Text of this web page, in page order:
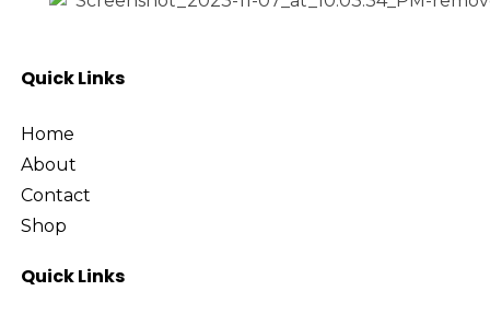
Quick Links
Home
About
Contact
Shop
Quick Links